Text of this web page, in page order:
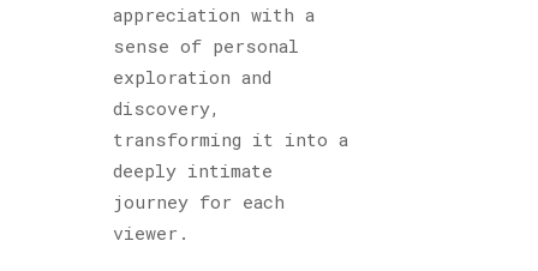
appreciation with a
sense of personal
exploration and
discovery,
transforming it into a
deeply intimate
journey for each
viewer.